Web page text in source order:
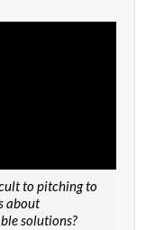
to pitching to
about
solutions?